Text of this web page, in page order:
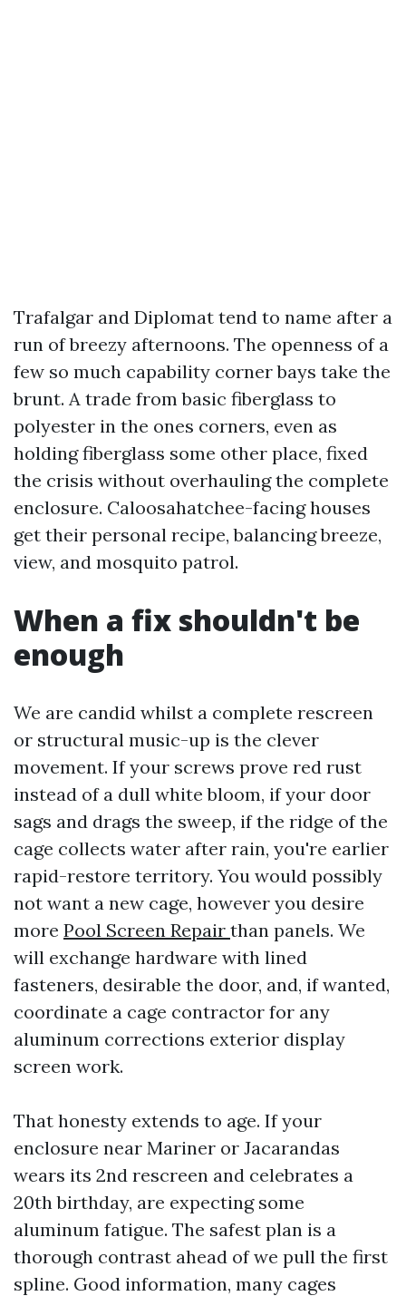
Trafalgar and Diplomat tend to name after a
run of breezy afternoons. The openness of a
few so much capability corner bays take the
brunt. A trade from basic fiberglass to
polyester in the ones corners, even as
holding fiberglass some other place, fixed
the crisis without overhauling the complete
enclosure. Caloosahatchee-facing houses
get their personal recipe, balancing breeze,
view, and mosquito patrol.
When a fix shouldn't be
enough
We are candid whilst a complete rescreen
or structural music-up is the clever
movement. If your screws prove red rust
instead of a dull white bloom, if your door
sags and drags the sweep, if the ridge of the
cage collects water after rain, you're earlier
rapid-restore territory. You would possibly
not want a new cage, however you desire
more Pool Screen Repair than panels. We
will exchange hardware with lined
fasteners, desirable the door, and, if wanted,
coordinate a cage contractor for any
aluminum corrections exterior display
screen work.
That honesty extends to age. If your
enclosure near Mariner or Jacarandas
wears its 2nd rescreen and celebrates a
20th birthday, are expecting some
aluminum fatigue. The safest plan is a
thorough contrast ahead of we pull the first
spline. Good information, many cages